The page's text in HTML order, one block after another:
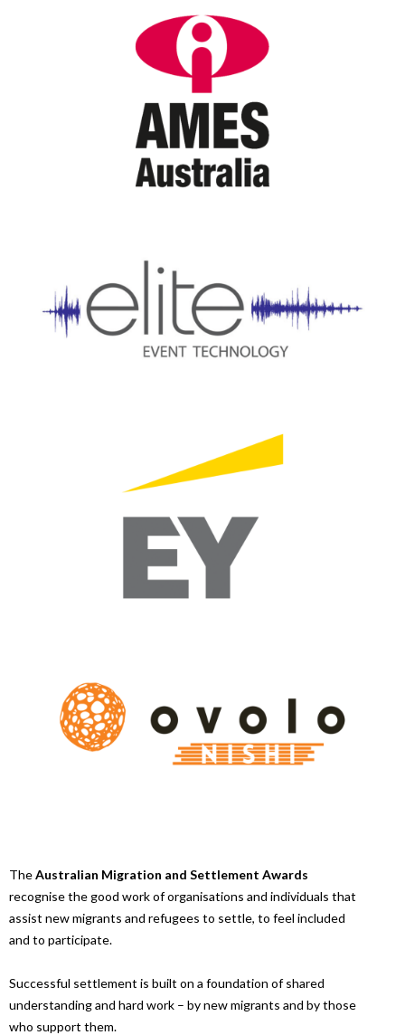
TheAustralian Migration and Settlement Awards
recognise the good work of organisations and individuals that
assist new migrants and refugees to settle, to feel included
and to participate.
Successful settlement is built on a foundation of shared
understanding and hard work – by new migrants and by those
who support them.